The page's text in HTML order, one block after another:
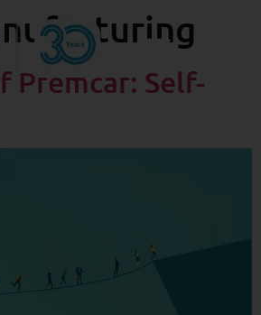
Premcar: Self-